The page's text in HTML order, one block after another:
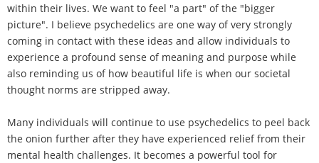
within their lives. We want to feel "a part" of the "bigger
picture". I believe psychedelics are one way of very strongly
coming in contact with these ideas and allow individuals to
experience a profound sense of meaning and purpose while
also reminding us of how beautiful life is when our societal
thought norms are stripped away.
Many individuals will continue to use psychedelics to peel back
the onion further after they have experienced relief from their
mental health challenges. It becomes a powerful tool for